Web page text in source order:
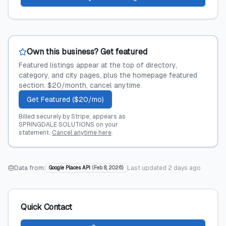
Own this business? Get featured
Featured listings appear at the top of directory,
category, and city pages, plus the homepage featured
section. $20/month, cancel anytime.
Get Featured ($20/mo)
Billed securely by Stripe; appears as
SPRINGDALE SOLUTIONS on your
statement. Cancel anytime here.
Data from: Google Places API ( Feb 8, 2026) Last updated 2 days ago
Quick Contact